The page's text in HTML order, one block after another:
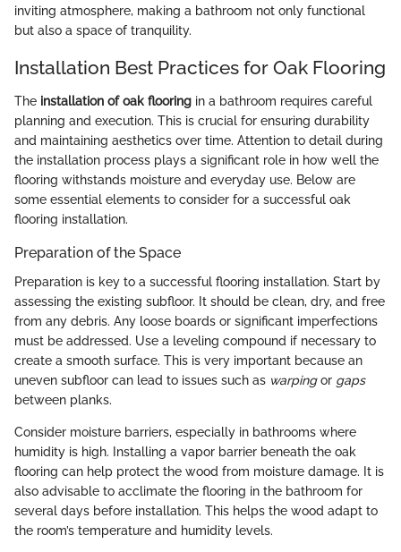
inviting atmosphere, making a bathroom not only functional
but also a space of tranquility.
Installation Best Practices for Oak Flooring
The installation of oak flooring in a bathroom requires careful
planning and execution. This is crucial for ensuring durability
and maintaining aesthetics over time. Attention to detail during
the installation process plays a significant role in how well the
flooring withstands moisture and everyday use. Below are
some essential elements to consider for a successful oak
flooring installation.
Preparation of the Space
Preparation is key to a successful flooring installation. Start by
assessing the existing subfloor. It should be clean, dry, and free
from any debris. Any loose boards or significant imperfections
must be addressed. Use a leveling compound if necessary to
create a smooth surface. This is very important because an
uneven subfloor can lead to issues such as warpingor gaps
between planks.
Consider moisture barriers, especially in bathrooms where
humidity is high. Installing a vapor barrier beneath the oak
flooring can help protect the wood from moisture damage. It is
also advisable to acclimate the flooring in the bathroom for
several days before installation. This helps the wood adapt to
the room’s temperature and humidity levels.